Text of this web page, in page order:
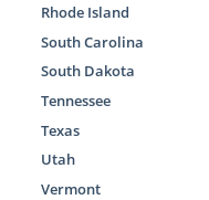
Rhode Island
South Carolina
South Dakota
Tennessee
Texas
Utah
Vermont